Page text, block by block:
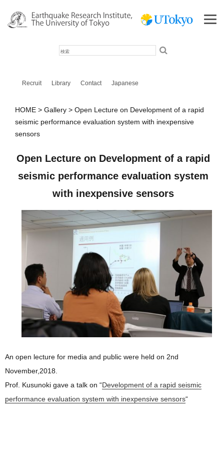
Recruit Library Contact Japanese
HOME Gallery
Open Lecture on Development of a rapid
seismic performance evaluation system with inexpensive
sensors
Open Lecture on Development of a rapid
seismic performance evaluation system
with inexpensive sensors
An open lecture for media and public were held on 2nd
November,2018.
Prof. Kusunoki gave a talk on “Development of a rapid seismic
performance evaluation system with inexpensive sensors“